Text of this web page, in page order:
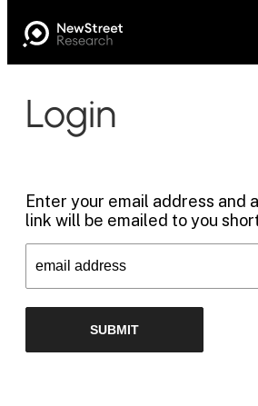
Login
Enter your email address and
link will be emailed to you